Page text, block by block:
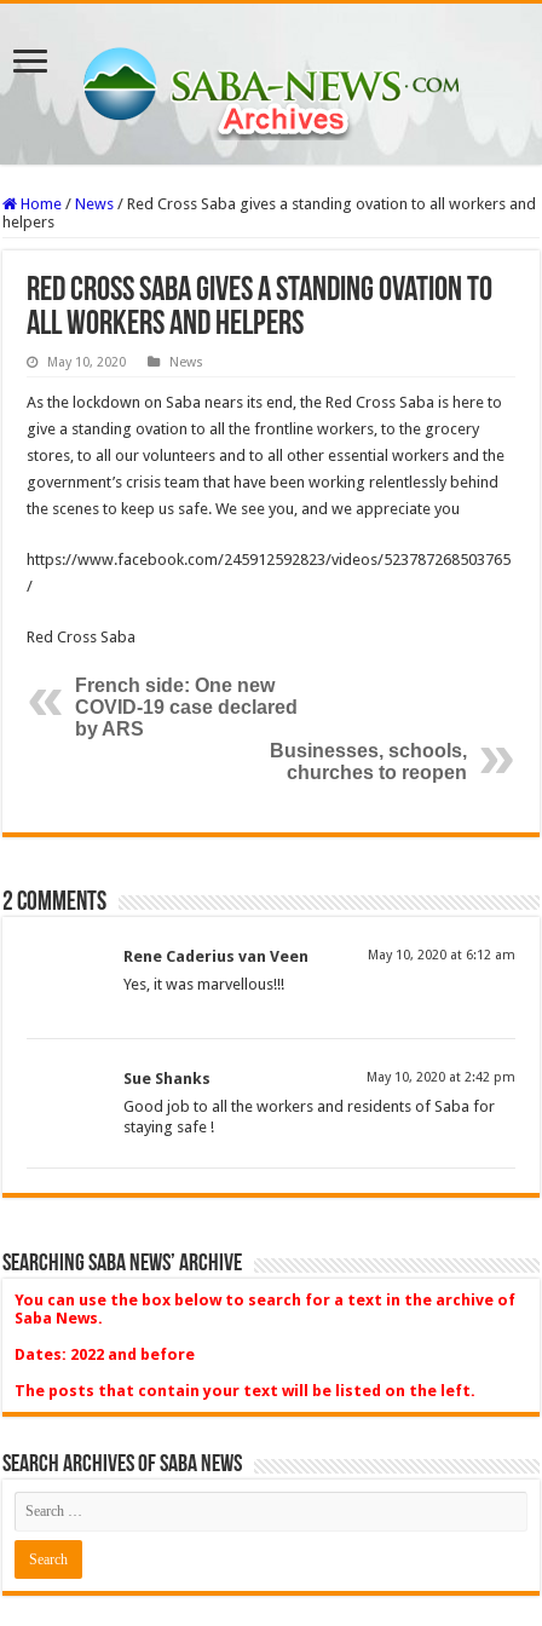
Home / News / Red Cross Saba gives a standing ovation to all workers and
helpers
Red Cross Saba gives a standing ovation to
all workers and helpers
May 10, 2020 News
As the lockdown on Saba nears its end, the Red Cross Saba is here to
give a standing ovation to all the frontline workers, to the grocery
stores, to all our volunteers and to all other essential workers and the
government’s crisis team that have been working relentlessly behind
the scenes to keep us safe. We see you, and we appreciate you
https://www.facebook.com/245912592823/videos/523787268503765
/
Red Cross Saba
French side: One new
COVID-19 case declared
by ARS
Businesses, schools,
churches to reopen
2 comments
Rene Caderius van Veen May 10, 2020 at 6:12 am
Yes, it was marvellous!!!
Sue Shanks May 10, 2020 at 2:42 pm
Good job to all the workers and residents of Saba for
staying safe !
Searching Saba News’ Archive
You can use the box below to search for a text in the archive of
Saba News.
Dates: 2022 and before
The posts that contain your text will be listed on the left.
Search Archives of Saba News